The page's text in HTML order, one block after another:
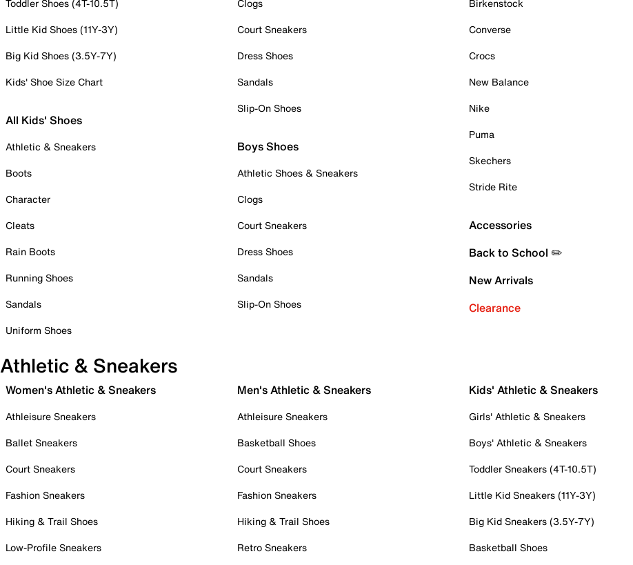
Toddler Shoes (4T-10.5T)
Little Kid Shoes (11Y-3Y)
Big Kid Shoes (3.5Y-7Y)
Kids' Shoe Size Chart
All Kids' Shoes
Athletic & Sneakers
Boots
Character
Cleats
Rain Boots
Running Shoes
Sandals
Uniform Shoes
Clogs
Court Sneakers
Dress Shoes
Sandals
Slip-On Shoes
Boys Shoes
Athletic Shoes & Sneakers
Clogs
Court Sneakers
Dress Shoes
Sandals
Slip-On Shoes
Birkenstock
Converse
Crocs
New Balance
Nike
Puma
Skechers
Stride Rite
Accessories
Back to School ✏️
New Arrivals
Clearance
Athletic & Sneakers
Women's Athletic & Sneakers
Athleisure Sneakers
Ballet Sneakers
Court Sneakers
Fashion Sneakers
Hiking & Trail Shoes
Low-Profile Sneakers
Men's Athletic & Sneakers
Athleisure Sneakers
Basketball Shoes
Court Sneakers
Fashion Sneakers
Hiking & Trail Shoes
Retro Sneakers
Kids' Athletic & Sneakers
Girls' Athletic & Sneakers
Boys' Athletic & Sneakers
Toddler Sneakers (4T-10.5T)
Little Kid Sneakers (11Y-3Y)
Big Kid Sneakers (3.5Y-7Y)
Basketball Shoes